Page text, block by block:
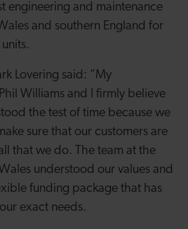
engineering and maintenance
and southern England for
Lovering said: ”My
Williams and I firmly believe
the test of time because we
sure that our customers are
that we do. The team at the
understood our values and
funding package that has
exact needs.